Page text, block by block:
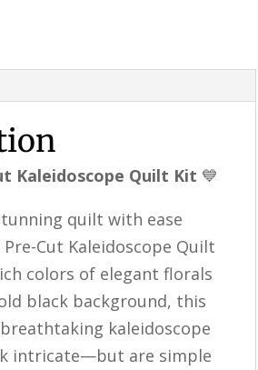
Kaleidoscope Quilt Kit 💙
quilt with ease
Cut Kaleidoscope Quilt
colors of elegant florals
black background, this
kaleidoscope
intricate—but are simple